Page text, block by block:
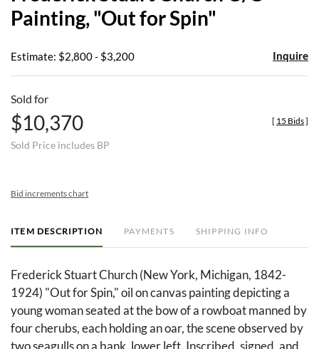
Painting, "Out for Spin"
Estimate: $2,800 - $3,200 Inquire
Sold for
$10,370
Sold Price includes BP
[ 15 Bids]
Bid increments chart
ITEM DESCRIPTION PAYMENTS SHIPPING INFO
Frederick Stuart Church (New York, Michigan, 1842-
1924) "Out for Spin," oil on canvas painting depicting a
young woman seated at the bow of a rowboat manned by
four cherubs, each holding an oar, the scene observed by
two seagulls on a bank, lower left. Inscribed, signed, and